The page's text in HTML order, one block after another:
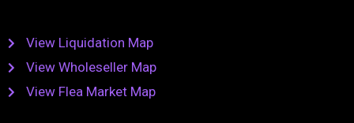
View Liquidation Map
View Wholeseller Map
View Flea Market Map